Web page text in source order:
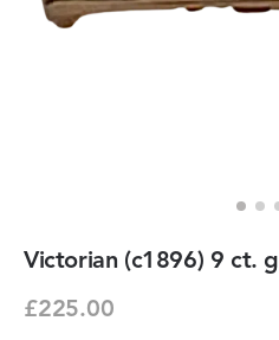
Victorian (c1896) 9 ct.
£225.00